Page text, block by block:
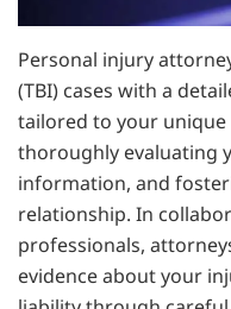
Personal injury
(TBI) cases with a
tailored to your unique
thoroughly evaluating
information, and
relationship. In
professionals,
evidence about your